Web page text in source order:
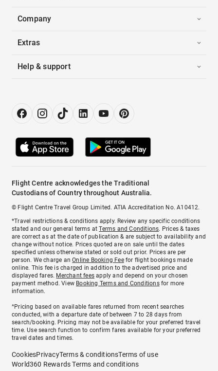
Company
Extras
Help & support
Flight Centre acknowledges the Traditional
Custodians of Country throughout Australia.
© Flight Centre Travel Group Limited. ATIA Accreditation No. A10412.
*Travel restrictions & conditions apply. Review any specific conditions
stated and our general terms atTerms and Conditions. Prices & taxes
are correct as at the date of publication & are subject to availability and
change without notice. Prices quoted are on sale until the dates
specified unless otherwise stated or sold out prior. Prices are per
person. We charge anOnline Booking Feefor flight bookings made
online. This fee is charged in addition to the advertised price and
displayed fares. Merchant fees apply and depend on your chosen
payment method. View Booking Terms and Conditionsfor more
information.
^Pricing based on available fares returned from recent searches
conducted, with a departure date of between 7 to 28 days from
search/booking. Pricing may not be available for your preferred travel
time. Use search function to confirm fares available for your preferred
travel dates and times.
CookiesPrivacyTerms & conditionsTerms of use
World360 Rewards Terms and conditions